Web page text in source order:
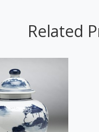
Related